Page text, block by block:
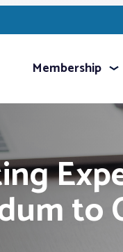
Membership
to